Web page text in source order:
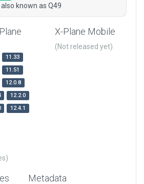
known as Q49
11.33
11.51
12.0.8
12.2.0
12.4.1
X-Plane Mobile
(Not released yet)
Metadata